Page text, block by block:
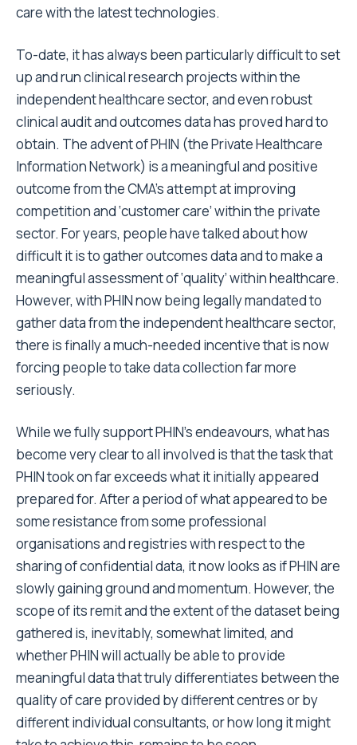
care with the latest technologies.
To-date, it has always been particularly difficult to set
up and run clinical research projects within the
independent healthcare sector, and even robust
clinical audit and outcomes data has proved hard to
obtain. The advent of PHIN (the Private Healthcare
Information Network) is a meaningful and positive
outcome from the CMA’s attempt at improving
competition and ‘customer care’ within the private
sector. For years, people have talked about how
difficult it is to gather outcomes data and to make a
meaningful assessment of ‘quality’ within healthcare.
However, with PHIN now being legally mandated to
gather data from the independent healthcare sector,
there is finally a much-needed incentive that is now
forcing people to take data collection far more
seriously.
While we fully support PHIN’s endeavours, what has
become very clear to all involved is that the task that
PHIN took on far exceeds what it initially appeared
prepared for. After a period of what appeared to be
some resistance from some professional
organisations and registries with respect to the
sharing of confidential data, it now looks as if PHIN are
slowly gaining ground and momentum. However, the
scope of its remit and the extent of the dataset being
gathered is, inevitably, somewhat limited, and
whether PHIN will actually be able to provide
meaningful data that truly differentiates between the
quality of care provided by different centres or by
different individual consultants, or how long it might